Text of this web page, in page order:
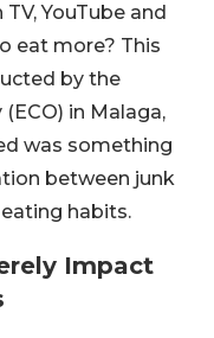
YouTube and
eat more? This
by the
in Malaga,
was something
between junk
habits.
Impact